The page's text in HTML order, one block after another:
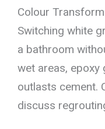
Colour
Switching white
a bathroom
wet areas,
outlasts cement.
discuss